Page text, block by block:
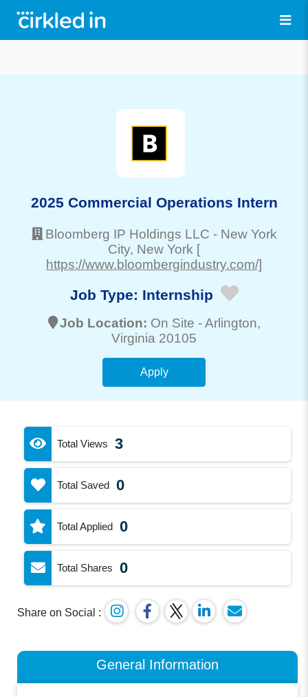
2025 Commercial Operations Intern
Bloomberg IP Holdings LLC - New York
City, New York [
https://www.bloombergindustry.com/]
Job Type: Internship
Job Location: On Site -Arlington,
Virginia 20105
Apply
Total Views 3
Total Saved 0
Total Applied 0
Total Shares 0
Share on Social :
General Information